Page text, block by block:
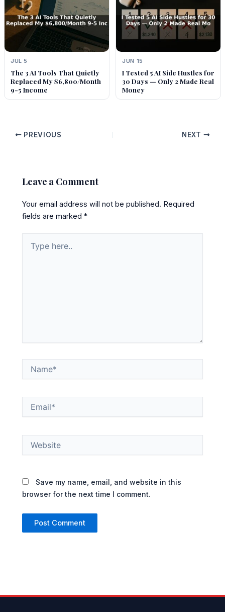
JUL 5
The 3 AI Tools That Quietly
Replaced My $6,800/Month
9-5 Income
JUN 15
I Tested 5 AI Side Hustles for
30 Days — Only 2 Made Real
Money
PREVIOUS NEXT
Leave a Comment
Your email address will not be published. Required
fields are marked*
here..
Save my name, email, and website in this
browser for the next time I comment.